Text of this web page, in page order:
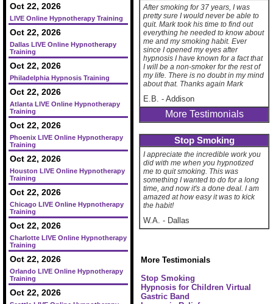
Oct 22, 2026
LIVE Online Hypnotherapy Training
Oct 22, 2026
Dallas LIVE Online Hypnotherapy
Training
Oct 22, 2026
Philadelphia Hypnosis Training
Oct 22, 2026
Atlanta LIVE Online Hypnotherapy
Training
Oct 22, 2026
Phoenix LIVE Online Hypnotherapy
Training
Oct 22, 2026
Houston LIVE Online Hypnotherapy
Training
Oct 22, 2026
Chicago LIVE Online Hypnotherapy
Training
Oct 22, 2026
Charlotte LIVE Online Hypnotherapy
Training
Oct 22, 2026
Orlando LIVE Online Hypnotherapy
Training
Oct 22, 2026
After smoking for 37 years, I was
pretty sure I would never be able to
quit. Mark took his time to find out
everything he needed to know about
me and my smoking habit. Ever
since I opened my eyes after
hypnosis I have known for a fact that
I will be a non-smoker for the rest of
my life. There is no doubt in my mind
about that. Thanks again Mark
E.B. -Addison
More Testimonials
Stop Smoking
I appreciate the incredible work you
did with me when you hypnotized
me to quit smoking. This was
something I wanted to do for a long
time, and now it's a done deal. I am
amazed at how easy it was to kick
the habit!
W.A. - Dallas
More Testimonials
Stop Smoking
Hypnosis for Children Virtual
Gastric Band